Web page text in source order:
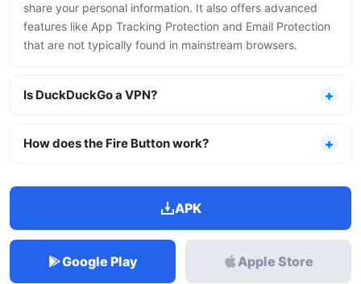
share your personal information. It also offers advanced
features like App Tracking Protection and Email Protection
that are not typically found in mainstream browsers.
Is DuckDuckGo a VPN?
How does the Fire Button work?
APK
Google Play Apple Store